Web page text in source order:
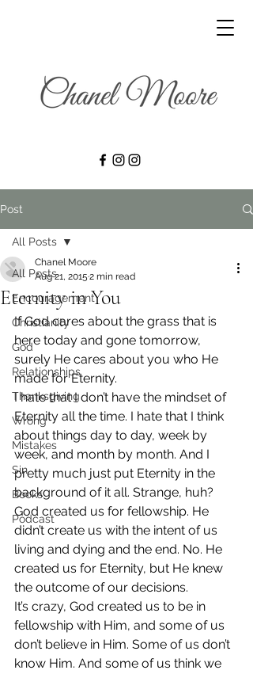
Post
All Posts
Encouragement
Christianity
God
Relationships
Thanksgiving
Wrong
Mistakes
Sin
Books
Podcast
All Posts
Eternity in You
Chanel Moore
Aug 21, 2015 2 min read
If God cares about the grass that is
here today and gone tomorrow,
surely He cares about you who He
made for Eternity.
I hate that I don’t have the mindset of
Eternity all the time. I hate that I think
about things day to day, week by
week, and month by month. And I
pretty much just put Eternity in the
background of it all. Strange, huh?
God created us for fellowship. He
didn’t create us with the intent of us
living and dying and the end. No. He
created us for Eternity, but He knew
the outcome of our decisions.
It’s crazy, God created us to be in
fellowship with Him, and some of us
don’t believe in Him. Some of us don’t
know Him. And some of us think we